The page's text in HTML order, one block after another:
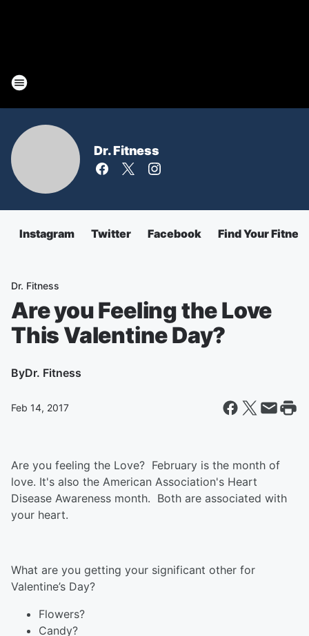
Dr. Fitness
Instagram Twitter Facebook Find Your
Dr. Fitness
Are you Feeling the Love
This Valentine Day?
ByDr. Fitness
Feb 14, 2017
Are you feeling the Love? February is the month of
love. It's also the American Association's Heart
Disease Awareness month. Both are associated with
your heart.
What are you getting your significant other for
Valentine’s Day?
Flowers?
Candy?